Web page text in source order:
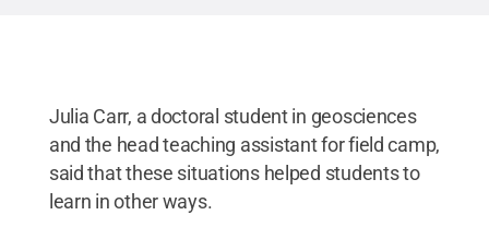
Julia Carr, a doctoral student in geosciences
and the head teaching assistant for field camp,
said that these situations helped students to
learn in other ways.